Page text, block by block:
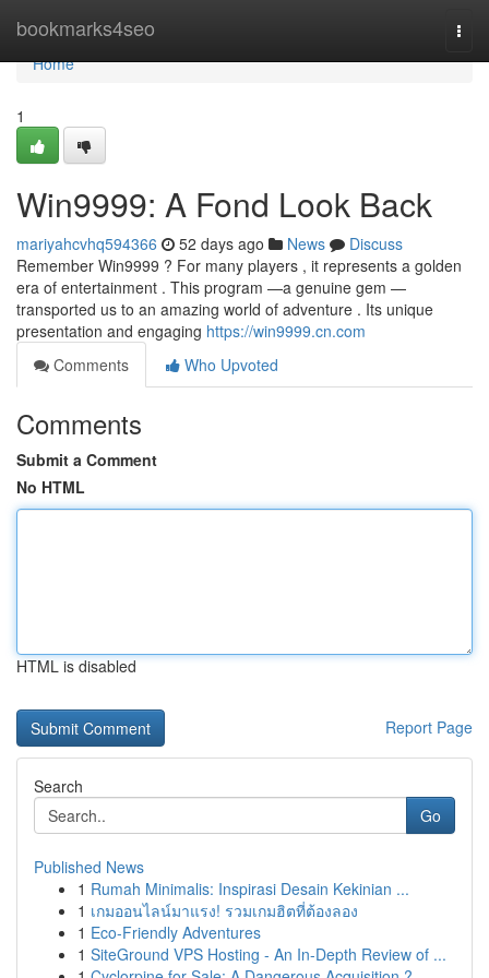
bookmarks4seo
Home
Home
1
Win9999: A Fond Look Back
mariyahcvhq594366 52 days ago News
Discuss
Remember Win9999 ? For many players , it represents a golden
era of entertainment . This program —a genuine gem —
transported us to an amazing world of adventure . Its unique
presentation and engaging https://win9999.cn.com
Comments
Who Upvoted
Comments
Submit a Comment
No HTML
HTML is disabled
Report Page
Search
Go
Published News
1 Rumah Minimalis: Inspirasi Desain Kekinian ...
1 เกมออนไลน์มาแรง! รวมเกมฮิตที่ต้องลอง
1 Eco-Friendly Adventures
1 SiteGround VPS Hosting - An In-Depth Review of ...